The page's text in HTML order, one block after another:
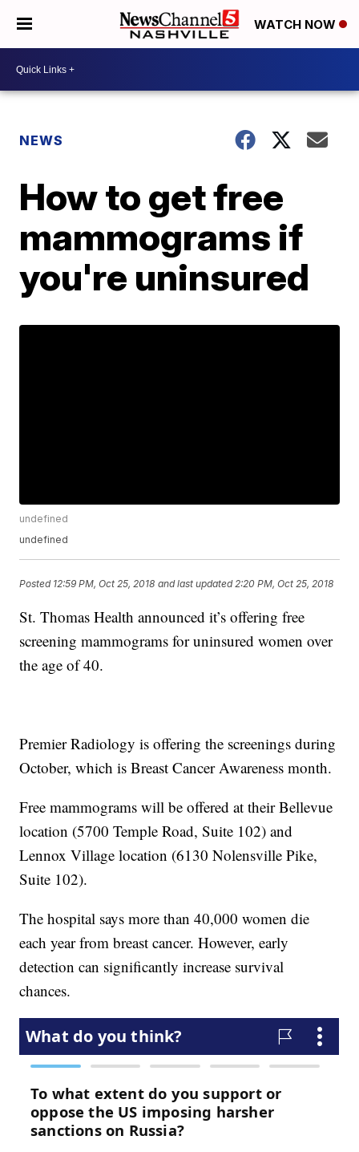
WATCH NOW
NEWS
How to get free
mammograms if
you're uninsured
undefined
undefined
Posted 12:59 PM, Oct 25, 2018 and last updated 2:20 PM, Oct 25, 2018
St. Thomas Health announced it’s offering free
screening mammograms for uninsured women over
the age of 40.
Premier Radiology is offering the screenings during
October, which is Breast Cancer Awareness month.
Free mammograms will be offered at their Bellevue
location (5700 Temple Road, Suite 102) and
Lennox Village location (6130 Nolensville Pike,
Suite 102).
The hospital says more than 40,000 women die
each year from breast cancer. However, early
detection can significantly increase survival
chances.